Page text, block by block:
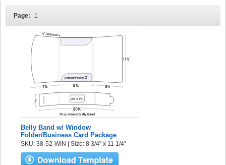
Page: 1
Belly Band w/ Window
Folder/Business Card Package
SKU: 38-52-WIN | Size: 8 3/4" x 11 1/4"